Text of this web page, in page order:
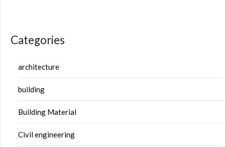
Categories
architecture
building
Building Material
Civil engineering